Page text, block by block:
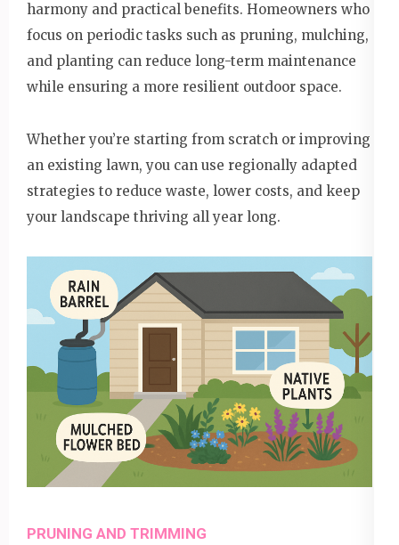
harmony and practical benefits. Homeowners who
focus on periodic tasks such as pruning, mulching,
and planting can reduce long-term maintenance
while ensuring a more resilient outdoor space.
Whether you’re starting from scratch or improving
an existing lawn, you can use regionally adapted
strategies to reduce waste, lower costs, and keep
your landscape thriving all year long.
PRUNING AND TRIMMING